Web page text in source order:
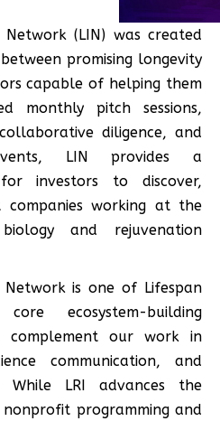
(LIN) was created
promising longevity
capable of helping them
monthly pitch sessions,
diligence, and
LIN provides a
investors to discover,
working at the
and rejuvenation
Network is one of Lifespan
ecosystem-building
complement our work in
communication, and
While LRI advances the
programming and